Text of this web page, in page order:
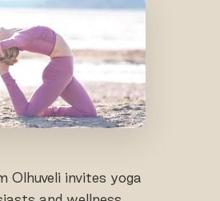
Olhuveli invites yoga